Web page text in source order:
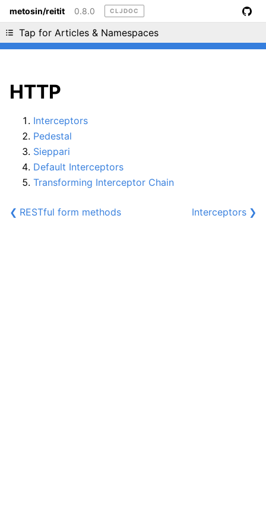
metosin/reitit 0.8.0 CLJDOC
Tap for Articles & Namespaces
Liking cljdoc? Tell your friends :D
HTTP
Interceptors
Pedestal
Sieppari
Default Interceptors
Transforming Interceptor Chain
❮ RESTful form methods Interceptors ❯